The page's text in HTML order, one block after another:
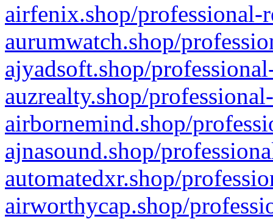
airfenix.shop/professional-
aurumwatch.shop/
ajyadsoft.shop/
auzrealty.shop/
airbornemind.shop/
ajnasound.shop/
automatedxr.shop/
airworthycap.shop/